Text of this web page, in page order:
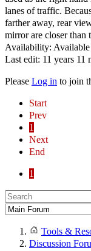
lanes of traffic.
farther away, rear
mirror are closer than
Availability: Available
Last edit: 11 years 11
Please Log in to join
Start
Prev
1
Next
End
1
Tools &
Discussion